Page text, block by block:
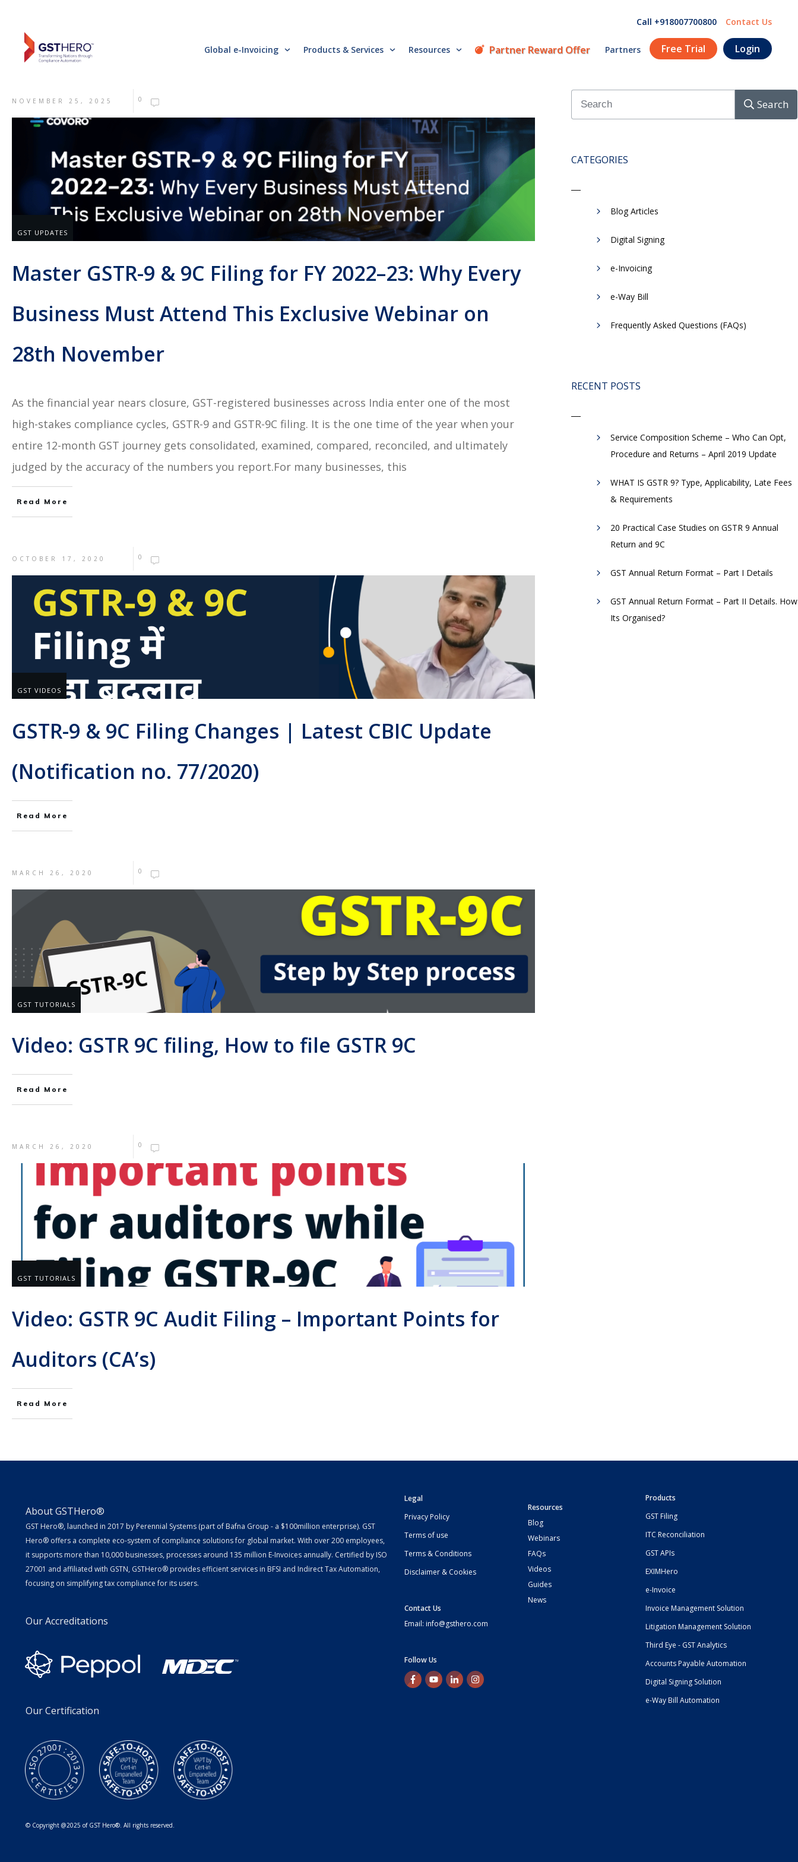
Call +918007700800 Contact Us
Global e-Invoicing Products & Services Resources Partner Reward Offer Partners Free Trial Login
NOVEMBER 25, 2025 0
GST UPDATES
Master GSTR-9 & 9C Filing for FY 2022–23: Why Every
Business Must Attend This Exclusive Webinar on
28th November
As the financial year nears closure, GST-registered businesses across India enter one of the most
high-stakes compliance cycles, GSTR-9 and GSTR-9C filing. It is the one time of the year when your
entire 12-month GST journey gets consolidated, examined, compared, reconciled, and ultimately
judged by the accuracy of the numbers you report.For many businesses, this
Read More
OCTOBER 17, 2020 0
GST VIDEOS
GSTR-9 & 9C Filing Changes | Latest CBIC Update
(Notification no. 77/2020)
Read More
MARCH 26, 2020 0
GST TUTORIALS
Video: GSTR 9C filing, How to file GSTR 9C
Read More
MARCH 26, 2020 0
GST TUTORIALS
Video: GSTR 9C Audit Filing – Important Points for
Auditors (CA’s)
Read More
Search
CATEGORIES
Blog Articles
Digital Signing
e-Invoicing
​e-Way Bill
Frequently Asked Questions (FAQs)
RECENT POSTS
Service Composition Scheme – Who Can Opt,
Procedure and Returns – April 2019 Update
WHAT IS GSTR 9? Type, Applicability, Late Fees
& Requirements
20 Practical Case Studies on GSTR 9 Annual
Return and 9C
GST Annual Return Format – Part I Details
GST Annual Return Format – Part II Details. How
Its Organised?
About GSTHero®
GST Hero®, launched in 2017 by Perennial Systems (part of Bafna Group - a $100million enterprise). GST
Hero® offers a complete eco-system of compliance solutions for global market. With over 200 employees,
it supports more than 10,000 businesses, processes around 135 million E-Invoices annually. Certified by ISO
27001 and affiliated with GSTN, GSTHero® provides efficient services in BFSI and Indirect Tax Automation,
focusing on simplifying tax compliance for its users.
Our Accreditations
Our Certification
Legal
Privacy Policy
Terms of use
Terms & Conditions
Disclaimer & Cookies
Contact Us
Email: info@gsthero.com
Follow Us
Resources
Blog
Webinars
FAQs
Videos
Guides
News
Products
GST Filing
ITC Reconciliation
GST APIs
EXIMHero
e-Invoice
Invoice Management Solution
Litigation Management Solution
Third Eye - GST Analytics
Accounts Payable Automation
Digital Signing Solution
e-Way Bill Automation
© Copyright @2025 of GST Hero®. All rights reserved.